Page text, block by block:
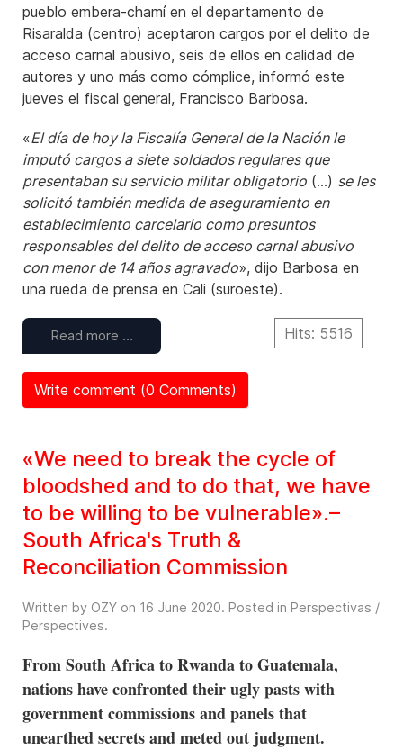
pueblo embera-chamí en el departamento de
Risaralda (centro) aceptaron cargos por el delito de
acceso carnal abusivo, seis de ellos en calidad de
autores y uno más como cómplice, informó este
jueves el fiscal general, Francisco Barbosa.
«El día de hoy la Fiscalía General de la Nación le
imputó cargos a siete soldados regulares que
presentaban su servicio militar obligatorio (...) se les
solicitó también medida de aseguramiento en
establecimiento carcelario como presuntos
responsables del delito de acceso carnal abusivo
con menor de 14 años agravado», dijo Barbosa en
una rueda de prensa en Cali (suroeste).
Read more … Hits: 5516
Write comment (0 Comments)
«We need to break the cycle of
bloodshed and to do that, we have
to be willing to be vulnerable».–
South Africa's Truth &
Reconciliation Commission
Written by OZY on 16 June 2020. Posted in Perspectivas /
Perspectives.
From South Africa to Rwanda to Guatemala,
nations have confronted their ugly pasts with
government commissions and panels that
unearthed secrets and meted out judgment.